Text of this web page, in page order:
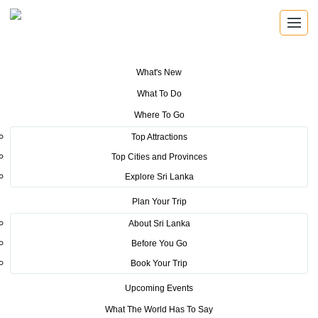
What's New
What To Do
Where To Go
Top Attractions
Top Cities and Provinces
Explore Sri Lanka
Plan Your Trip
About Sri Lanka
Before You Go
Book Your Trip
Upcoming Events
What The World Has To Say
Tourism News> Veteran Indian Movie star
promotes Sri Lanka across the world
POSTED ON JANUARY 28, 2023
Veteran Indian Movie star
promotes Sri Lanka across the